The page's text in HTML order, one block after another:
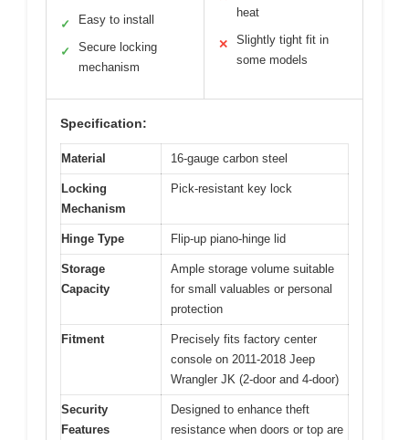
✓ Easy to install
✓
Secure locking
mechanism
heat
✕
Slightly tight fit in
some models
Specification:
Material 16-gauge carbon steel
Locking
Mechanism
Pick-resistant key lock
Hinge Type Flip-up piano-hinge lid
Storage
Capacity
Ample storage volume suitable
for small valuables or personal
protection
Fitment
Precisely fits factory center
console on 2011-2018 Jeep
Wrangler JK (2-door and 4-door)
Security
Features
Designed to enhance theft
resistance when doors or top are